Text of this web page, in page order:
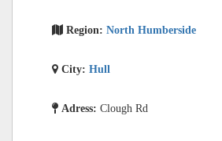
Region: North Humberside
City: Hull
Adress: Clough Rd